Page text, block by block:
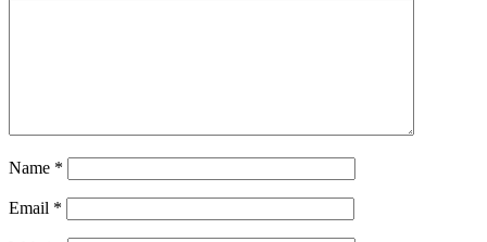
Name *
Email *